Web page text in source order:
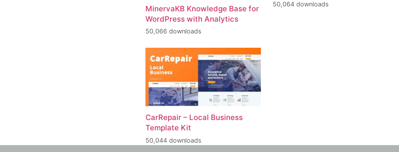
MinervaKB Knowledge Base for
WordPress with Analytics
50,066 downloads
50,064 downloads
CarRepair – Local Business
Template Kit
50,044 downloads